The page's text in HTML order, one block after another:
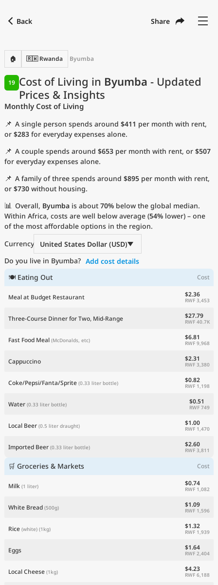
Back Share
🏠 🇷🇼 Rwanda Byumba
Cost of Living in Byumba - Updated
Prices & Insights
19
Monthly Cost of Living
📌 A single person spends around $411 per month with rent,
or $283 for everyday expenses alone.
📌 A couple spends around $653 per month with rent, or $507
for everyday expenses alone.
📌 A family of three spends around $895 per month with rent,
or $730 without housing.
📊 Overall, Byumba is about 70% below the global median.
Within Africa, costs are well below average (54% lower) – one
of the most affordable options in the region.
Currency
United States Dollar (USD)
Do you live in Byumba? Add cost details
🍽 Eating Out
Cost
Meal at Budget Restaurant $2.36
RWF 3,453
Three-Course Dinner for Two, Mid-Range $27.79
RWF 40.7K
Fast Food Meal (McDonalds, etc) $6.81
RWF 9,968
Cappuccino $2.31
RWF 3,380
Coke/Pepsi/Fanta/Sprite (0.33 liter bottle) $0.82
RWF 1,198
Water (0.33 liter bottle) $0.51
RWF 749
Local Beer (0.5 liter draught) $1.00
RWF 1,470
Imported Beer (0.33 liter bottle) $2.60
RWF 3,811
🛒 Groceries & Markets Cost
Milk (1 liter) $0.74
RWF 1,082
White Bread (500g) $1.09
RWF 1,596
Rice (white) (1kg) $1.32
RWF 1,939
Eggs $1.64
RWF 2,404
Local Cheese (1kg) $4.23
RWF 6,188
with
Language English
Currency
Measurement units
Cost of Living Index
Most Popular Cities
Affordable Cities by Size
Current Prices by City
Current Prices by Country